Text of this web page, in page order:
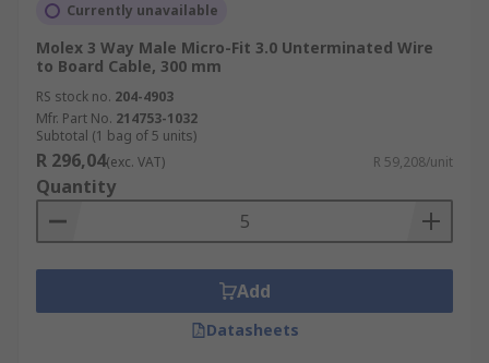
Currently unavailable
Molex 3 Way Male Micro-Fit 3.0 Unterminated Wire
to Board Cable, 300 mm
RS stock no. 204-4903
Mfr. Part No. 214753-1032
Subtotal (1 bag of 5 units)
R 296,04(exc. VAT) R 59,208/unit
Quantity
Add
Datasheets